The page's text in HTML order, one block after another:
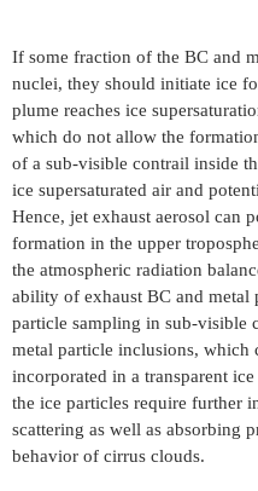
If some fraction of the BC and
nuclei, they should initiate ice
plume reaches ice
which do not allow the
of a sub-visible contrail inside
ice supersaturated air and
Hence, jet exhaust aerosol can
formation in the upper
the atmospheric radiation
ability of exhaust BC and metal
particle sampling in sub-visible
metal particle inclusions, which
incorporated in a transparent
the ice particles require further
scattering as well as absorbing
behavior of cirrus clouds.